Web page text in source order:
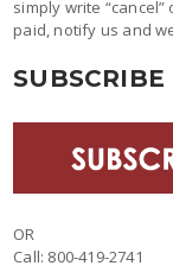
simply write
paid, notify us and
SUBSCRIBE
OR
Call: 800-419-2741